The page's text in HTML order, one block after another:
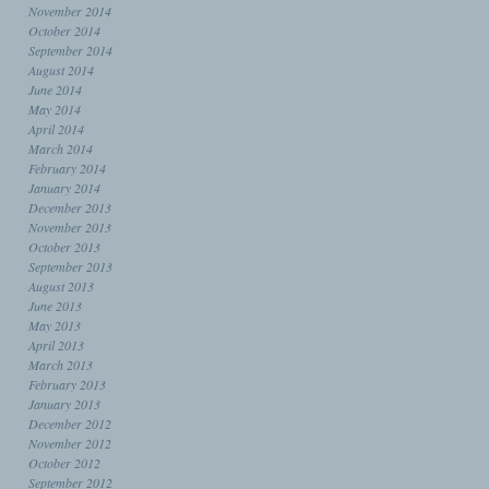
November 2014
October 2014
September 2014
August 2014
June 2014
May 2014
April 2014
March 2014
February 2014
January 2014
December 2013
November 2013
October 2013
September 2013
August 2013
June 2013
May 2013
April 2013
March 2013
February 2013
January 2013
December 2012
November 2012
October 2012
September 2012